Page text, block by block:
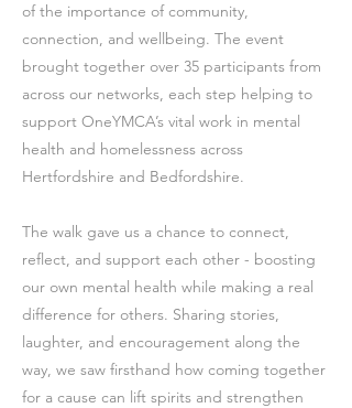
of the importance of community,
connection, and wellbeing. The event
brought together over 35 participants from
across our networks, each step helping to
support OneYMCA’s vital work in mental
health and homelessness across
Hertfordshire and Bedfordshire.
The walk gave us a chance to connect,
reflect, and support each other - boosting
our own mental health while making a real
difference for others. Sharing stories,
laughter, and encouragement along the
way, we saw firsthand how coming together
for a cause can lift spirits and strengthen